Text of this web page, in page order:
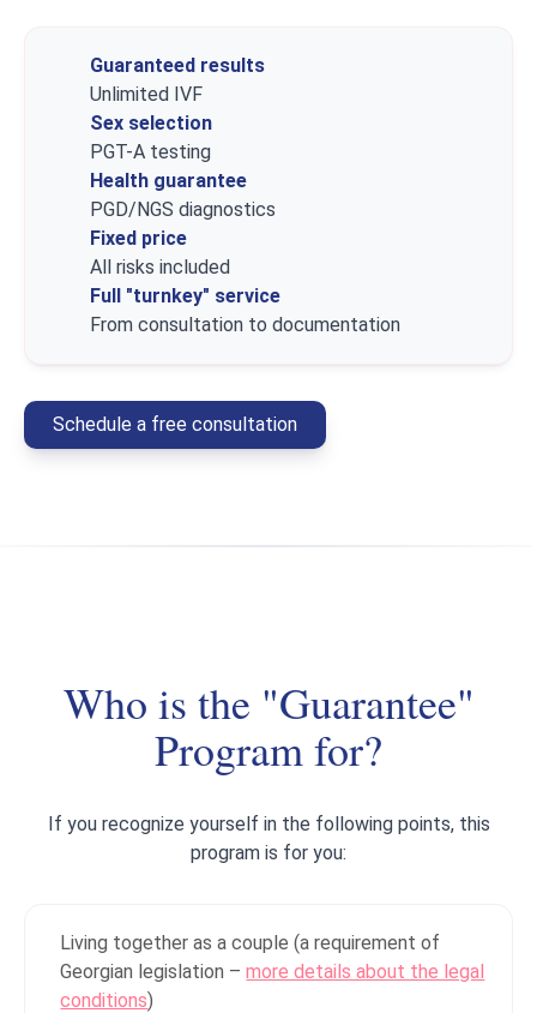
Guaranteed results
Unlimited IVF
Sex selection
PGT-A testing
Health guarantee
PGD/NGS diagnostics
Fixed price
All risks included
Full "turnkey" service
From consultation to documentation
Schedule a free consultation
Who is the "Guarantee"
Program for?
If you recognize yourself in the following points, this
program is for you:
Living together as a couple (a requirement of
Georgian legislation –more details about the legal
conditions)